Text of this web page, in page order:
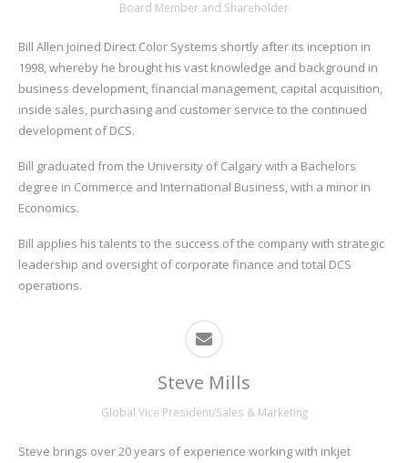
Board Member and Shareholder
Bill Allen joined Direct Color Systems shortly after its inception in
1998, whereby he brought his vast knowledge and background in
business development, financial management, capital acquisition,
inside sales, purchasing and customer service to the continued
development of DCS.
Bill graduated from the University of Calgary with a Bachelors
degree in Commerce and International Business, with a minor in
Economics.
Bill applies his talents to the success of the company with strategic
leadership and oversight of corporate finance and total DCS
operations.
Steve Mills
Global Vice President/Sales & Marketing
Steve brings over 20 years of experience working with inkjet